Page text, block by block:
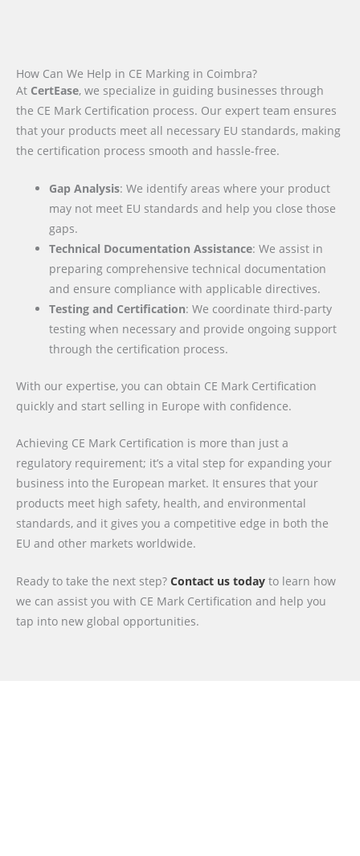
How Can We Help in CE Marking in Coimbra?
At CertEase, we specialize in guiding businesses through
the CE Mark Certification process. Our expert team ensures
that your products meet all necessary EU standards, making
the certification process smooth and hassle-free.
Gap Analysis: We identify areas where your product
may not meet EU standards and help you close those
gaps.
Technical Documentation Assistance: We assist in
preparing comprehensive technical documentation
and ensure compliance with applicable directives.
Testing and Certification: We coordinate third-party
testing when necessary and provide ongoing support
through the certification process.
With our expertise, you can obtain CE Mark Certification
quickly and start selling in Europe with confidence.
Achieving CE Mark Certification is more than just a
regulatory requirement; it’s a vital step for expanding your
business into the European market. It ensures that your
products meet high safety, health, and environmental
standards, and it gives you a competitive edge in both the
EU and other markets worldwide.
Ready to take the next step? Contact us today to learn how
we can assist you with CE Mark Certification and help you
tap into new global opportunities.